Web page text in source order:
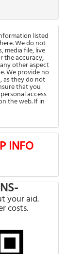
listed
We do not
media file, live
the accuracy,
other aspect
We provide no
as they do not
that you
access
the web. If in
INFO
your aid.
costs.